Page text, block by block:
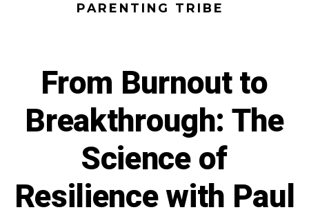
PARENTING TRIBE
From Burnout to
Breakthrough: The
Science of
Resilience with Paul